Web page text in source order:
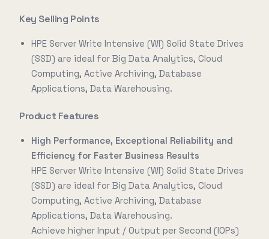
Key Selling Points
HPE Server Write Intensive (WI) Solid State Drives
(SSD) are ideal for Big Data Analytics, Cloud
Computing, Active Archiving, Database
Applications, Data Warehousing.
Product Features
High Performance, Exceptional Reliability and
Efficiency for Faster Business Results
HPE Server Write Intensive (WI) Solid State Drives
(SSD) are ideal for Big Data Analytics, Cloud
Computing, Active Archiving, Database
Applications, Data Warehousing.
Achieve higher Input / Output per Second (IOPs)